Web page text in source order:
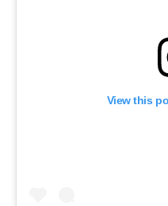
View this